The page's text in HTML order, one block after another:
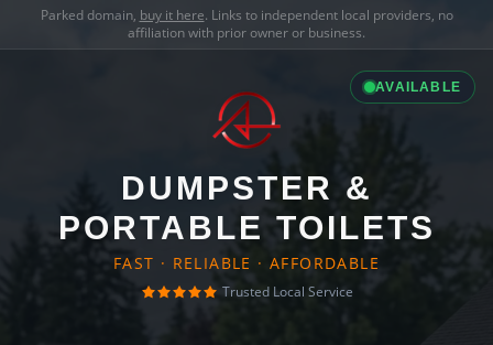
Parked domain, buy it here. Links to independent local providers, no
affiliation with prior owner or business.
AVAILABLE
DUMPSTER &
PORTABLE TOILETS
FAST · RELIABLE · AFFORDABLE
Trusted Local Service